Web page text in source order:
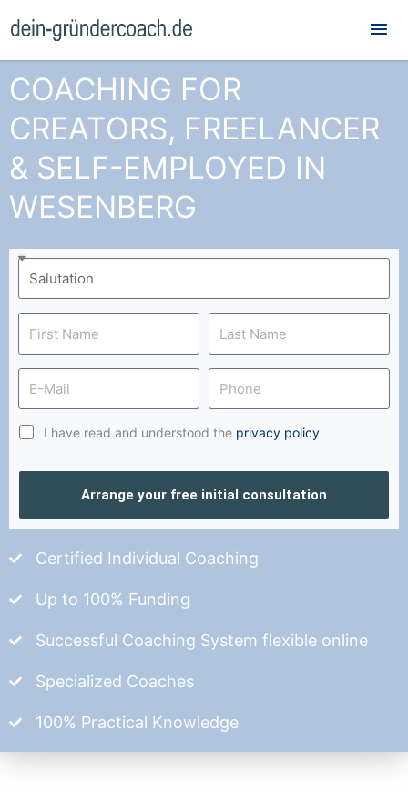
COACHING FOR
CREATORS, FREELANCER
& SELF-EMPLOYED IN
WESENBERG
I have read and understood the privacy policy
Arrange your free initial consultation
Certified Individual Coaching
Up to 100% Funding
Successful Coaching System flexible online
Specialized Coaches
100% Practical Knowledge